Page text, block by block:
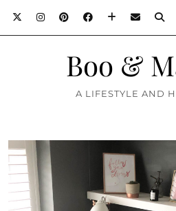
Boo &
A LIFESTYLE AND